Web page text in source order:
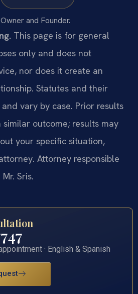
and Founder.
This page is for general
only and does not
nor does it create an
Statutes and their
vary by case. Prior results
outcome; results may
your specific situation,
Attorney responsible
Sris.
· English & Spanish